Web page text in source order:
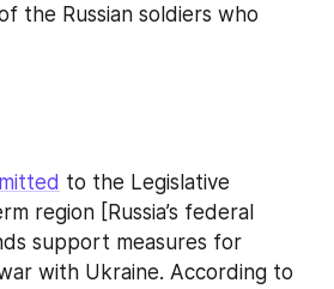
the Russian soldiers who
to the Legislative
region [Russia’s federal
support measures for
with Ukraine. According to